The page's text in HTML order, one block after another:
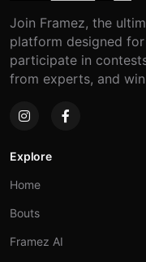
Join Framez, the
platform designed
participate in
from experts, and
Explore
Home
Bouts
Framez AI